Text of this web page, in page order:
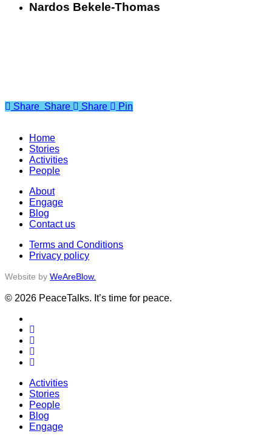
Nardos Bekele-Thomas
Share
Share Share Share Pin
Home
Stories
Activities
People
About
Engage
Blog
Contact us
Terms and Conditions
Privacy policy
Website by WeAreBlow.
© 2026 PeaceTalks. It’s time for peace.
twitter
facebook
vimeo
linkedin
instagram
Close
Menu
Activities
Stories
People
Blog
Engage